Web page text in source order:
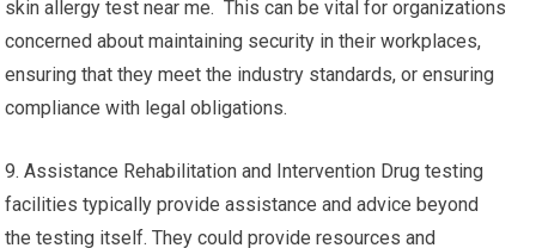
skin allergy test near me. This can be vital for organizations
concerned about maintaining security in their workplaces,
ensuring that they meet the industry standards, or ensuring
compliance with legal obligations.
9. Assistance Rehabilitation and Intervention Drug testing
facilities typically provide assistance and advice beyond
the testing itself. They could provide resources and